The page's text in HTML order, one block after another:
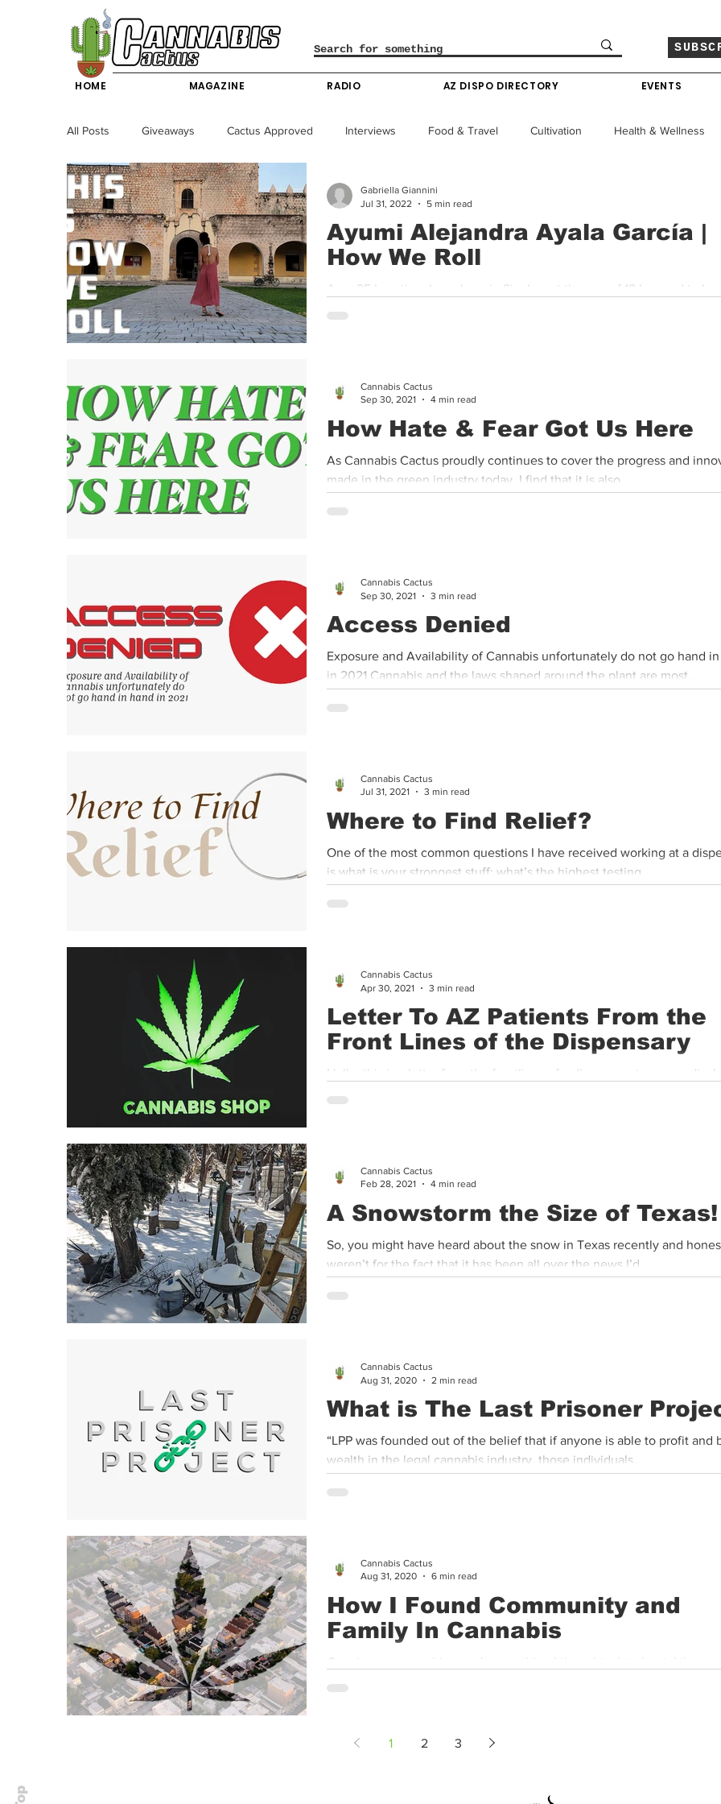
HOME MAGAZINE RADIO AZ DISPO DIRECTORY EVENTS
All Posts Giveaways Cactus Approved Interviews Food & Travel Cultivation Health & Wellness
Science & Technology Entertainment & Lifestyle Policy & Finance
California News News Nevada News Colorado News
New York News Texas News Producers
Event Dispensaries Infused Recipes Cannabis History
Ayumi Alejandra Ayala García |
How We Roll
Age: 25 Location: I was born in Sinaloa, at the age of 18 I moved to Los
Cabos, Baja California Sur. I have traveled through Mexico and...
Gabriella Giannini
Jul 31, 2022
5 min read
How Hate & Fear Got Us Here
As Cannabis Cactus proudly continues to cover the progress and
made in the green industry today, I find that it is also...
Cannabis Cactus
Sep 30, 2021
4 min read
Access Denied
Exposure and Availability of Cannabis unfortunately do not go hand
in 2021 Cannabis and the laws shaped around the plant are most...
Cannabis Cactus
Sep 30, 2021
3 min read
Where to Find Relief?
One of the most common questions I have received working at a
is what is your strongest stuff; what’s the highest testing...
Cannabis Cactus
Jul 31, 2021
3 min read
Letter To AZ Patients From the
Front Lines of the Dispensary
Hello, this is a letter from the frontlines of a dispensary to our medical
marijuana patients in Arizona as our state has officially...
Cannabis Cactus
Apr 30, 2021
3 min read
A Snowstorm the Size of Texas!
So, you might have heard about the snow in Texas recently and
weren’t for the fact that it has been all over the news I’d...
Cannabis Cactus
Feb 28, 2021
4 min read
What is The Last Prisoner
“LPP was founded out of the belief that if anyone is able to profit and
wealth in the legal cannabis industry, those individuals...
Cannabis Cactus
Aug 31, 2020
2 min read
How I Found Community and
Family In Cannabis
Growing up, cannabis wasn’t something I thought a lot about. Like any
was curious and had questions, and my mom always did her...
Cannabis Cactus
Aug 31, 2020
6 min read
1 2 3